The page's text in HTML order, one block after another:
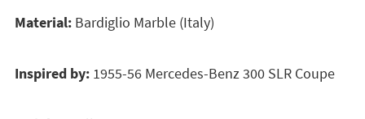
Material: Bardiglio Marble (Italy)
Inspired by: 1955-56 Mercedes-Benz 300 SLR Coupe